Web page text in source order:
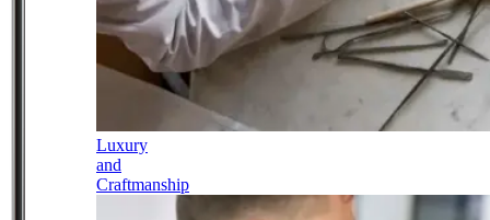
Luxury
and
Craftmanship